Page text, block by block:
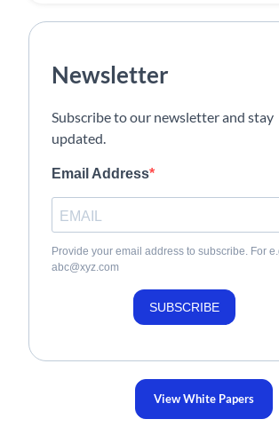
Newsletter
Subscribe to our newsletter and stay
updated.
Email Address
Provide your email address to subscribe. For
abc@xyz.com
SUBSCRIBE
View White Papers